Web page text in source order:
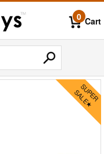
0 Cart